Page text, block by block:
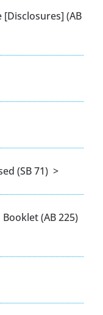
(AB
(SB 71) >
(AB 225)